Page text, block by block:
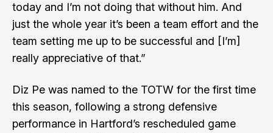
today and I’m not doing that without him. And
just the whole year it’s been a team effort and the
team setting me up to be successful and [I’m]
really appreciative of that.”
Diz Pe was named to the TOTW for the first time
this season, following a strong defensive
performance in Hartford’s rescheduled game